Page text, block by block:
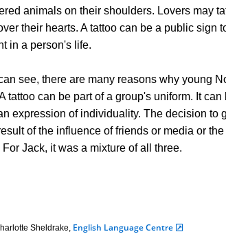
animals on their shoulders. Lovers may
their hearts. A tattoo can be a public sign
in a person's life.
see, there are many reasons why young
tattoo can be part of a group's uniform. It
expression of individuality. The decision to
of the influence of friends or media or
Jack, it was a mixture of all three.
Sheldrake, English Language Centre